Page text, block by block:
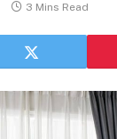
3 Mins Read